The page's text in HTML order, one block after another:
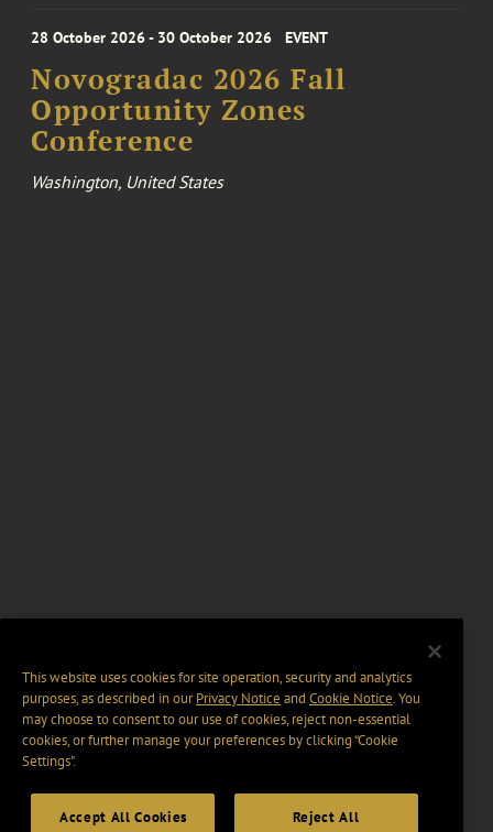
28 October 2026 - 30 October 2026 EVENT
Novogradac 2026 Fall
Opportunity Zones
Conference
Washington, United States
This website uses cookies for site operation, security and analytics
purposes, as described in ourPrivacy Notice and Cookie Notice. You
may choose to consent to our use of cookies, reject non-essential
cookies, or further manage your preferences by clicking “Cookie
Settings".
Accept All Cookies Reject All